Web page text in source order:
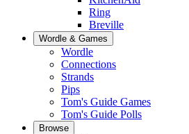
Ring
Breville
Wordle & Games
Wordle
Connections
Strands
Pips
Tom's Guide Games
Tom's Guide Polls
Browse